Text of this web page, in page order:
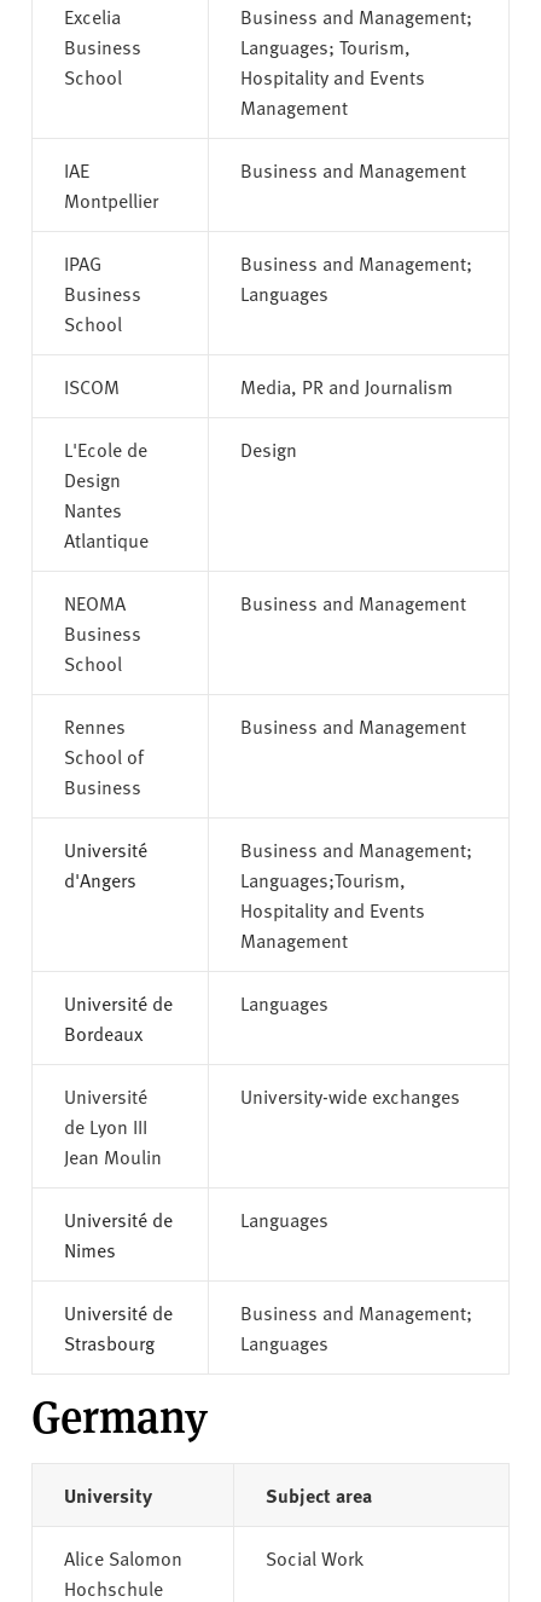
Excelia
Business
School
Business and Management;
Languages; Tourism,
Hospitality and Events
Management
IAE
Montpellier
Business and Management
IPAG
Business
School
Business and Management;
Languages
ISCOM Media, PR and Journalism
L'Ecole de
Design
Nantes
Atlantique
Design
NEOMA
Business
School
Business and Management
Rennes
School of
Business
Business and Management
Université
d'Angers
Business and Management;
Languages;Tourism,
Hospitality and Events
Management
Université de
Bordeaux
Languages
Université
de Lyon III
Jean Moulin
University-wide exchanges
Université de
Nimes
Languages
Université de
Strasbourg
Business and Management;
Languages
Germany
University Subject area
Alice Salomon
Hochschule
Social Work